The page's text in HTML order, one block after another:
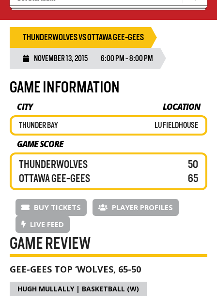
Wolves Basketball
THUNDERWOLVES VS OTTAWA GEE-GEES
NOVEMBER 13, 2015 6:00 PM - 8:00 PM
GAME INFORMATION
CITY LOCATION
THUNDER BAY LU FIELDHOUSE
GAME SCORE
THUNDERWOLVES
OTTAWA GEE-GEES
50
65
BUY TICKETS
PLAYER PROFILES
LIVE FEED
GAME REVIEW
GEE-GEES TOP ‘WOLVES, 65-50
HUGH MULLALLY | BASKETBALL (W)